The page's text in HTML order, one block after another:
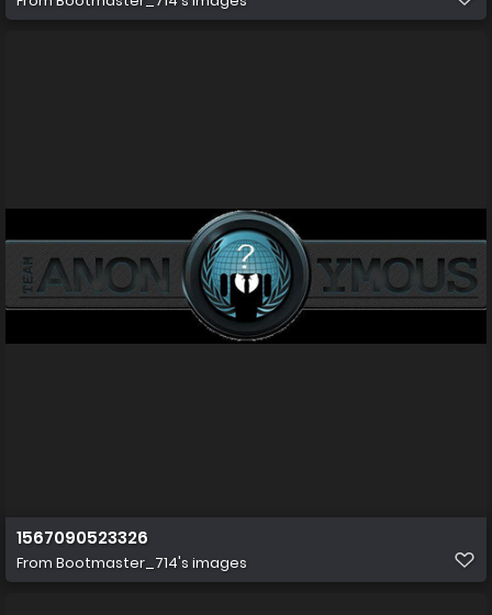
1567090523326
From Bootmaster_714's images